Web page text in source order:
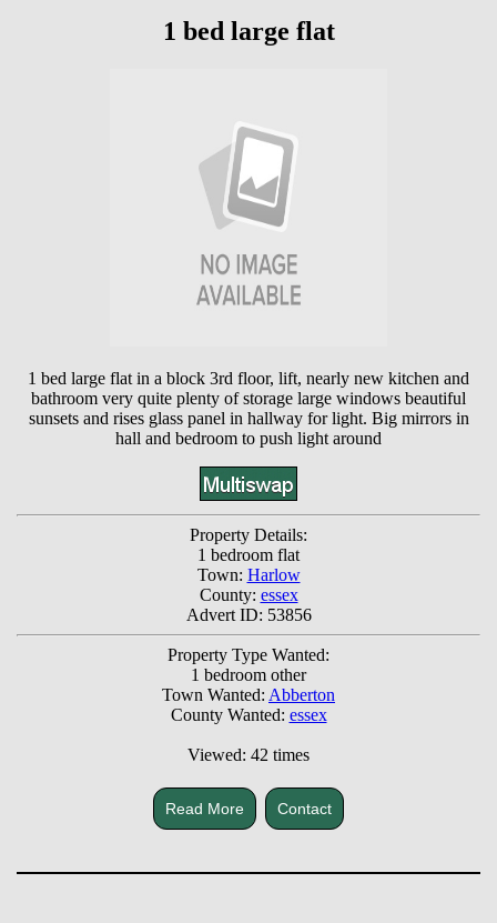
1 bed large flat
1 bed large flat in a block 3rd floor, lift, nearly new kitchen and
bathroom very quite plenty of storage large windows beautiful
sunsets and rises glass panel in hallway for light. Big mirrors in
hall and bedroom to push light around
Property Details:
1 bedroom flat
Town: Harlow
County: essex
Advert ID: 53856
Property Type Wanted:
1 bedroom other
Town Wanted: Abberton
County Wanted: essex
Viewed: 42 times
Read More Contact